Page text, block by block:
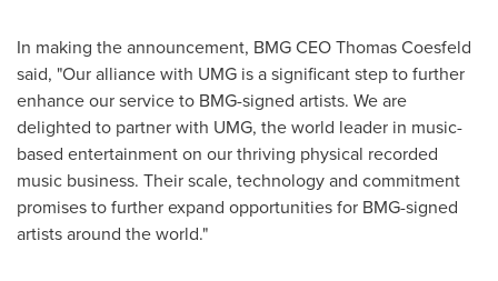
In making the announcement, BMG CEOThomas Coesfeld
said, "Our alliance with UMG is a significant step to further
enhance our service to BMG-signed artists. We are
delighted to partner with UMG, the world leader in music-
based entertainment on our thriving physical recorded
music business. Their scale, technology and commitment
promises to further expand opportunities for BMG-signed
artists around the world."